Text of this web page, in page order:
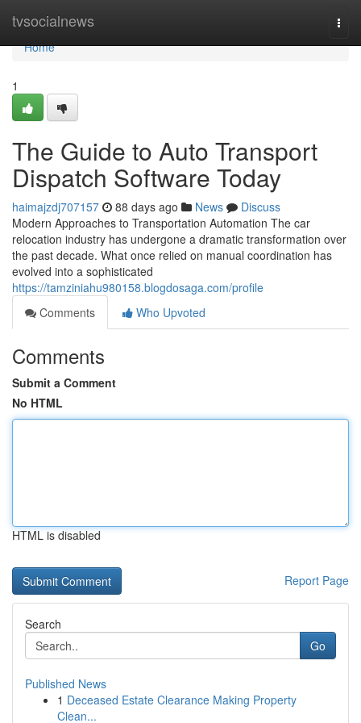
tvsocialnews
Home
Home
1
The Guide to Auto Transport
Dispatch Software Today
haimajzdj707157 88 days ago News
Discuss
Modern Approaches to Transportation Automation The car
relocation industry has undergone a dramatic transformation over
the past decade. What once relied on manual coordination has
evolved into a sophisticated
https://tamziniahu980158.blogdosaga.com/profile
Comments
Who Upvoted
Comments
Submit a Comment
No HTML
HTML is disabled
Report Page
Search
Go
Published News
1 Deceased Estate Clearance Making Property
Clean...